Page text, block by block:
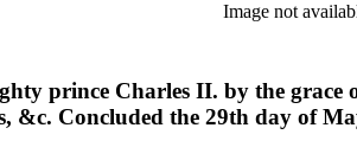
Image not
prince Charles II. by the
&c. Concluded the 29th day of